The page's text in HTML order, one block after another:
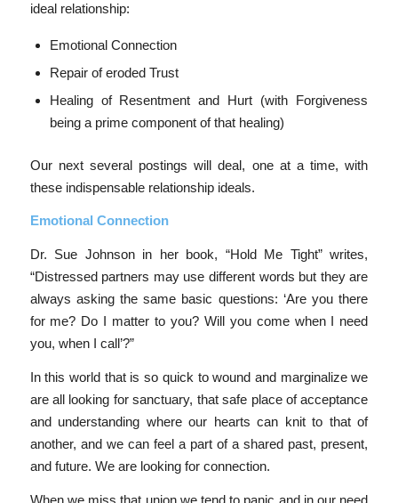
ideal relationship:
Emotional Connection
Repair of eroded Trust
Healing of Resentment and Hurt (with Forgiveness
being a prime component of that healing)
Our next several postings will deal, one at a time, with
these indispensable relationship ideals.
Emotional Connection
Dr. Sue Johnson in her book, “Hold Me Tight” writes,
“Distressed partners may use different words but they are
always asking the same basic questions: ‘Are you there
for me? Do I matter to you? Will you come when I need
you, when I call’?”
In this world that is so quick to wound and marginalize we
are all looking for sanctuary, that safe place of acceptance
and understanding where our hearts can knit to that of
another, and we can feel a part of a shared past, present,
and future. We are looking for connection.
When we miss that union we tend to panic and in our need